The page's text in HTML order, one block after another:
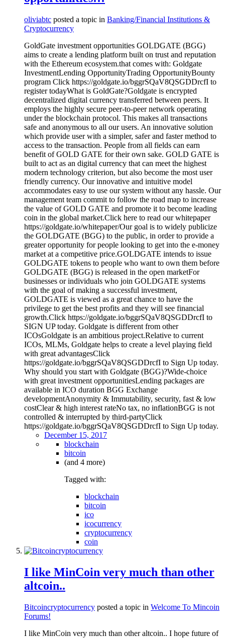
oliviabtc posted a topic in Banking/Financial Institutions &
Cryptocurrency
GoldGate investment opportunities GOLDGATE (BGG)
aims to create a lending platform built on trust and reputation
with the Ethereum ecosystem.that comes with: Goldgate
InvestmentLending OpportunityTrading OpportunityBounty
program Click https://goldgate.io/bggrSQaV8QSGDDrcfI to
register todayWhat is GoldGate?Goldgate is encrypted
decentralized digital currency transferred between peers. It
employs the highly secure peer-to-peer network operating
under the blockchain protocol. This makes all transactions
safe and anonymous to all our users. An innovative solution
which provide user with a simpler, safer and faster method to
access to the transaction. People from all fields can earn
benefit of GOLD GATE for their own sake. GOLD GATE is
built to act as an digital currency that can meet the highest
modern technology criterion, but also become the most user
friendly currency. Our innovative and intuitive model
accommodates easy to use our system without any hassle. Our
management team commit to follow the road map to increase
the value of GOLD GATE and promote it to become leading
coin in the global market.Click here to read our whitepaper
https://goldgate.io/whitepaper/Our goal is to widely publicize
the GOLDGATE (BGG) to the public, in order to provide a
greater opportunity for people looking to get into the e-money
market at a competitive price.GOLDGATE intends to issue
GOLDGATE tokens to people who want to own them before
GOLDGATE (BGG) is released in the open marketFor
businesses or individuals who join GOLDGATE systems
with the goal of making a successful investment,
GOLDGATE is viewed as a great chance to have the
privilege to get the best profits and they will see financial
growth.Click https://goldgate.io/bggrSQaV8QSGDDrcfI to
SIGN UP today. Goldgate is different from other
ICOsGoldgate is an ambitious project.Relative to current
ICOs, MLMs, Goldgate helps to create a level playing field
with great advantagesClick
https://goldgate.io/bggrSQaV8QSGDDrcfI to Sign Up today.
Why should you start with Goldgate (BGG)?Wide-choice
with great investment opportunitiesLending packages are
available in ICO duration BGG Exchange
developmentAnonymity & Immutability, security, fast & low
costClear & high interest rateNo tax, no inflationBGG is not
controlled & interrupted by third-partyClick
https://goldgate.io/bggrSQaV8QSGDDrcfI to Sign Up today.
December 15, 2017
blockchain
bitcoin
(and 4 more)
Tagged with:
blockchain
bitcoin
ico
icocurrency
cryptocurrency
coin
I like MinCoin very much than other
altcoin..
Bitcoincryptocurrency posted a topic in Welcome To Mincoin
Forums!
I like MinCoin very much than other altcoin.. I hope future of